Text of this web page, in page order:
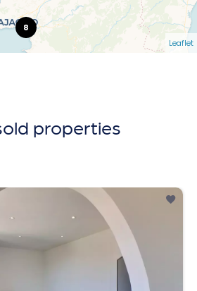
8
Leaflet
properties